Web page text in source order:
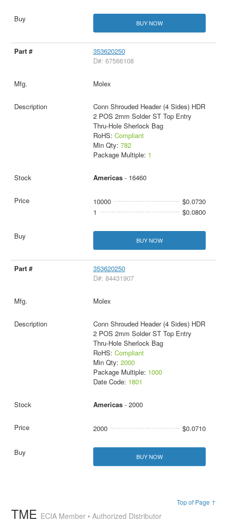
BUY NOW
353620250
D#: 67566108
Molex
Conn Shrouded Header (4 Sides) HDR
2 POS 2mm Solder ST Top Entry
Thru-Hole Sherlock Bag
RoHS: Compliant
Min Qty: 782
Package Multiple: 1
Americas- 16460
10000
$0.0730
1
$0.0800
BUY NOW
353620250
D#: 84431907
Molex
Conn Shrouded Header (4 Sides) HDR
2 POS 2mm Solder ST Top Entry
Thru-Hole Sherlock Bag
RoHS: Compliant
Min Qty: 2000
Package Multiple: 1000
Date Code: 1801
Americas- 2000
2000 $0.0710
BUY NOW
Top of Page ↑
TME ECIA Member • Authorized Distributor